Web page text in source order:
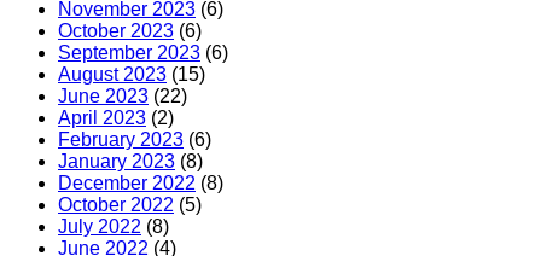
November 2023 (6)
October 2023 (6)
September 2023 (6)
August 2023 (15)
June 2023 (22)
April 2023 (2)
February 2023 (6)
January 2023 (8)
December 2022 (8)
October 2022 (5)
July 2022 (8)
June 2022 (4)